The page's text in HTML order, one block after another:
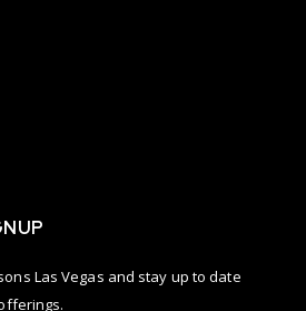
Las Vegas and stay up to date